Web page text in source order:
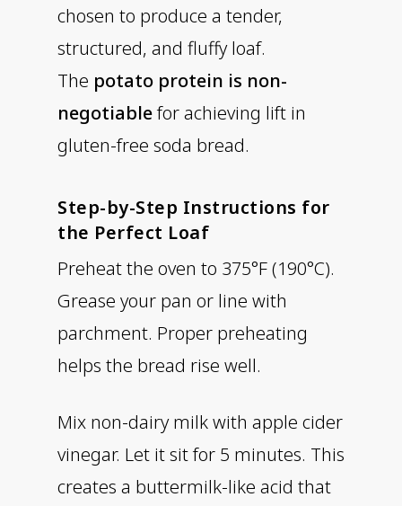
chosen to produce a tender,
structured, and fluffy loaf.
The potato protein is non-
negotiablefor achieving lift in
gluten-free soda bread.
Step-by-Step Instructions for
the Perfect Loaf
Preheat the oven to 375°F (190°C).
Grease your pan or line with
parchment. Proper preheating
helps the bread rise well.
Mix non-dairy milk with apple cider
vinegar. Let it sit for 5 minutes. This
creates a buttermilk-like acid that